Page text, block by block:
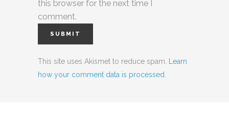
this browser for the next time I
comment.
This site uses Akismet to reduce spam.
Learn
how your comment data is processed.